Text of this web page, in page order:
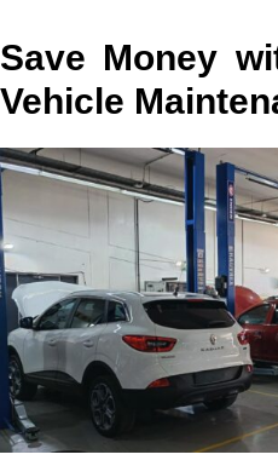
Save Money
Vehicle